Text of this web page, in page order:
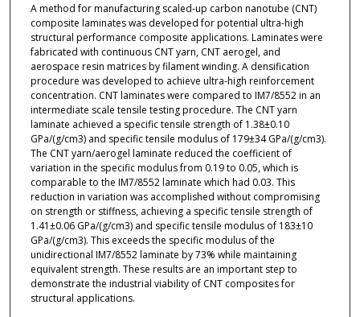
A method for manufacturing scaled-up carbon nanotube (CNT)
composite laminates was developed for potential ultra-high
structural performance composite applications. Laminates were
fabricated with continuous CNT yarn, CNT aerogel, and
aerospace resin matrices by filament winding. A densification
procedure was developed to achieve ultra-high reinforcement
concentration. CNT laminates were compared to IM7/8552 in an
intermediate scale tensile testing procedure. The CNT yarn
laminate achieved a specific tensile strength of 1.38±0.10
GPa/(g/cm3) and specific tensile modulus of 179±34 GPa/(g/cm3).
The CNT yarn/aerogel laminate reduced the coefficient of
variation in the specific modulus from 0.19 to 0.05, which is
comparable to the IM7/8552 laminate which had 0.03. This
reduction in variation was accomplished without compromising
on strength or stiffness, achieving a specific tensile strength of
1.41±0.06 GPa/(g/cm3) and specific tensile modulus of 183±10
GPa/(g/cm3). This exceeds the specific modulus of the
unidirectional IM7/8552 laminate by 73% while maintaining
equivalent strength. These results are an important step to
demonstrate the industrial viability of CNT composites for
structural applications.